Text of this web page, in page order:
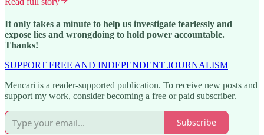
It only takes a minute to help us investigate fearlessly and
expose lies and wrongdoing to hold power accountable.
Thanks!
SUPPORT FREE AND INDEPENDENT JOURNALISM
Mencari is a reader-supported publication. To receive new posts and
support my work, consider becoming a free or paid subscriber.
Subscribe